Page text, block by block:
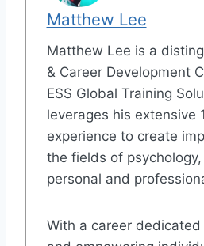
Matthew Lee
Matthew Lee is a
& Career Development
ESS Global Training
leverages his extensive
experience to create
the fields of
personal and
With a career